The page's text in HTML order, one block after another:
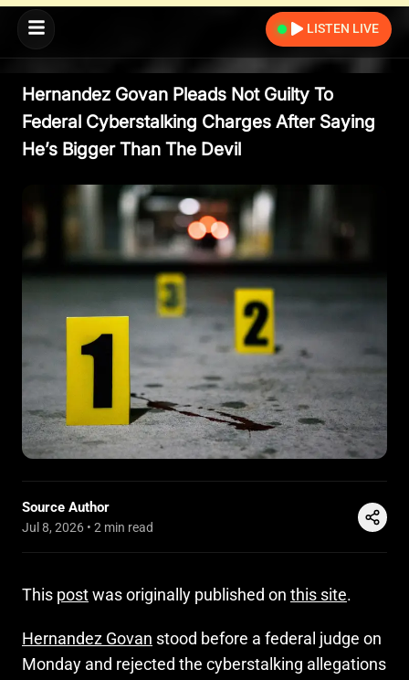
LISTEN LIVE
Hernandez Govan Pleads Not Guilty To
Federal Cyberstalking Charges After Saying
He’s Bigger Than The Devil
Source Author
Jul 8, 2026 • 2 min read
This post was originally published on this site.
Hernandez Govan stood before a federal judge on
Monday and rejected the cyberstalking allegations